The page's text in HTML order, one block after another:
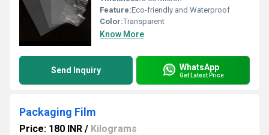
Feature:Eco-friendly and Waterproof
Color:Transparent
Know More
Send Inquiry WhatsApp
Get Latest Price
Packaging Film
Price: 180 INR / Kilograms